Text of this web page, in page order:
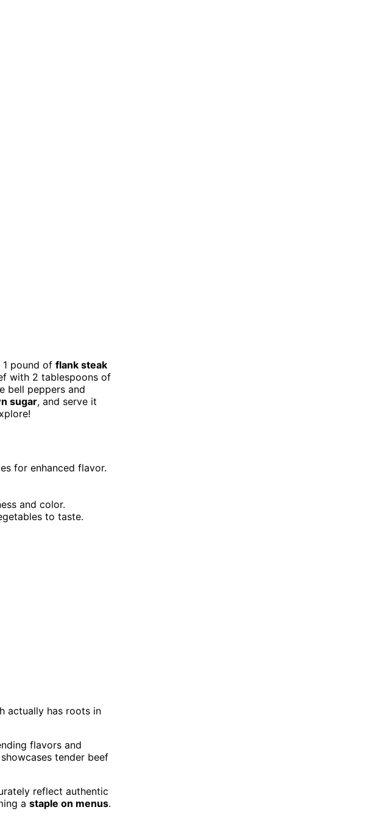
pound of flank steak
with 2 tablespoons of
bell peppers and
sugar, and serve it
for enhanced flavor.
and color.
to taste.
actually has roots in
flavors and
tender beef
reflect authentic
a staple on menus.